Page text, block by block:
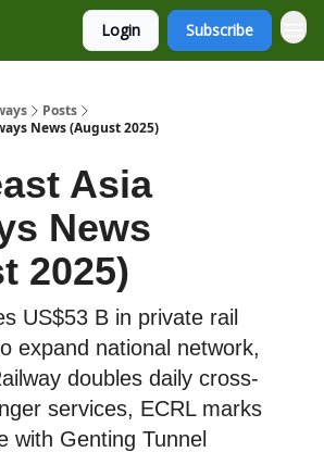
Login Subscribe
Posts
News (August 2025)
Asia
News
2025)
US$53 B in private rail
expand national network,
doubles daily cross-
services, ECRL marks
with Genting Tunnel